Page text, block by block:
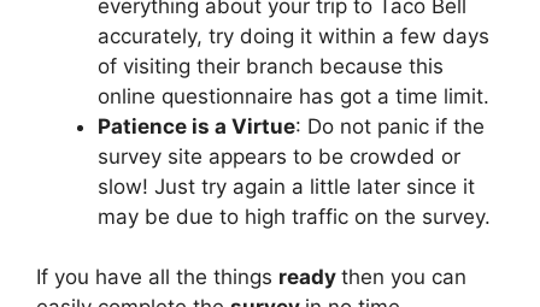
everything about your trip to Taco Bell
accurately, try doing it within a few days
of visiting their branch because this
online questionnaire has got a time limit.
Patience is a Virtue: Do not panic if the
survey site appears to be crowded or
slow! Just try again a little later since it
may be due to high traffic on the survey.
If you have all the things ready then you can